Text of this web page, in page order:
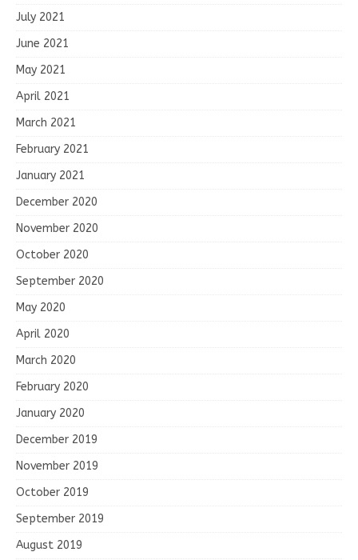
July 2021
June 2021
May 2021
April 2021
March 2021
February 2021
January 2021
December 2020
November 2020
October 2020
September 2020
May 2020
April 2020
March 2020
February 2020
January 2020
December 2019
November 2019
October 2019
September 2019
August 2019